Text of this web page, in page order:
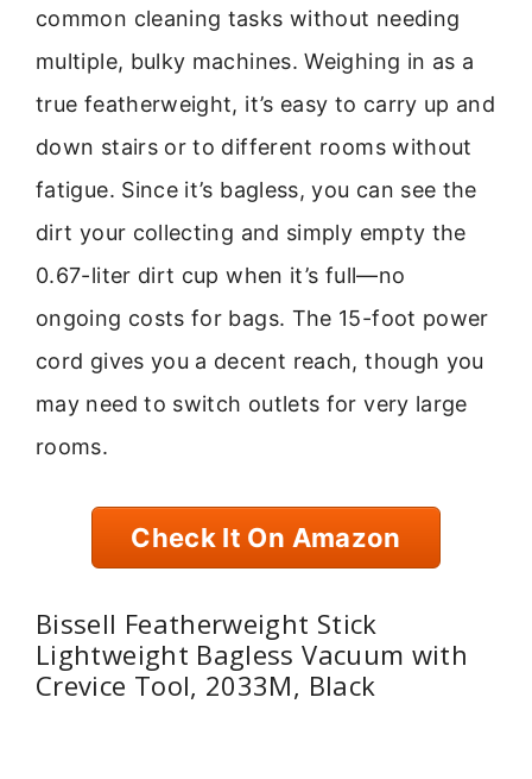
common cleaning tasks without needing
multiple, bulky machines. Weighing in as a
true featherweight, it’s easy to carry up and
down stairs or to different rooms without
fatigue. Since it’s bagless, you can see the
dirt your collecting and simply empty the
0.67-liter dirt cup when it’s full—no
ongoing costs for bags. The 15-foot power
cord gives you a decent reach, though you
may need to switch outlets for very large
rooms.
Check It On Amazon
Bissell Featherweight Stick
Lightweight Bagless Vacuum with
Crevice Tool, 2033M, Black